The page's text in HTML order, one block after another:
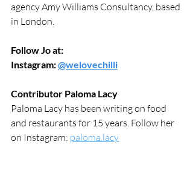
agency Amy Williams Consultancy, based
in London.
Follow Jo at:
Instagram: @welovechilli
Contributor Paloma Lacy
Paloma Lacy has been writing on food
and restaurants for 15 years. Follow her
on Instagram: paloma.lacy